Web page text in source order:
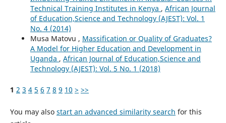
Technical Training Institutes in Kenya , African Journal
of Education,Science and Technology (AJEST): Vol. 1
No. 4 (2014)
Musa Matovu , Massification or Quality of Graduates?
A Model for Higher Education and Development in
Uganda , African Journal of Education,Science and
Technology (AJEST): Vol. 5 No. 1 (2018)
1 2 3 4 5 6 7 8 9 10 > >>
You may also start an advanced similarity search for this